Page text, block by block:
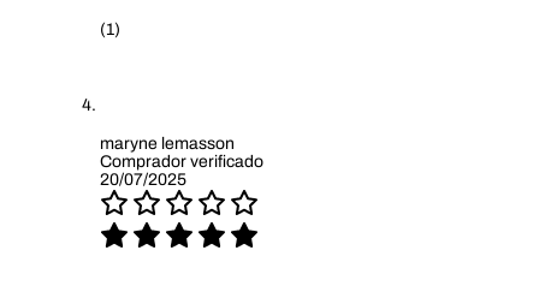
(1)
maryne lemasson
Comprador verificado
20/07/2025